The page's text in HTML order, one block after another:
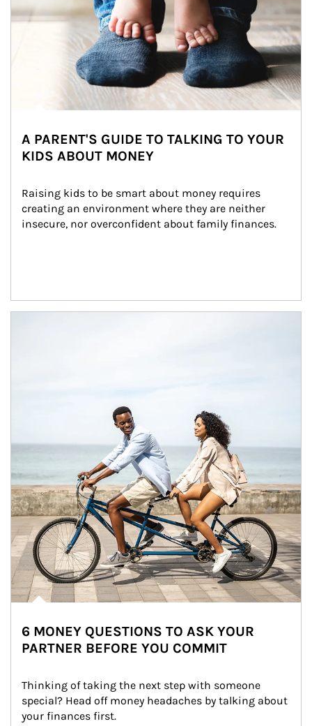
A PARENT'S GUIDE TO TALKING TO YOUR
KIDS ABOUT MONEY
Raising kids to be smart about money requires
creating an environment where they are neither
insecure, nor overconfident about family finances.
6 MONEY QUESTIONS TO ASK YOUR
PARTNER BEFORE YOU COMMIT
Thinking of taking the next step with someone
special? Head off money headaches by talking about
your finances first.